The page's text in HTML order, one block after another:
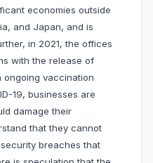
economies outside
and Japan, and is
in 2021, the offices
with the release of
vaccination
19, businesses are
damage their
that they cannot
breaches that